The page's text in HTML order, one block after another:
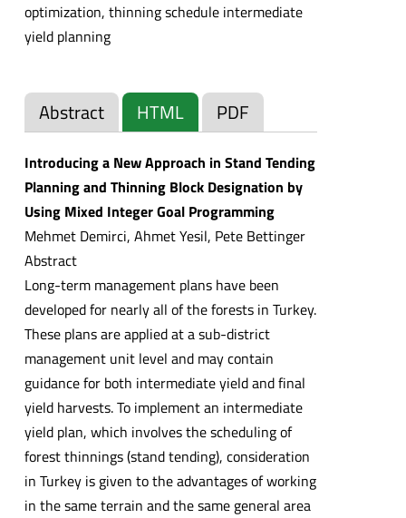
optimization, thinning schedule intermediate
yield planning
Abstract HTML PDF
Introducing a New Approach in Stand Tending
Planning and Thinning Block Designation by
Using Mixed Integer Goal Programming
Mehmet Demirci, Ahmet Yesil, Pete Bettinger
Abstract
Long-term management plans have been
developed for nearly all of the forests in Turkey.
These plans are applied at a sub-district
management unit level and may contain
guidance for both intermediate yield and final
yield harvests. To implement an intermediate
yield plan, which involves the scheduling of
forest thinnings (stand tending), consideration
in Turkey is given to the advantages of working
in the same terrain and the same general area